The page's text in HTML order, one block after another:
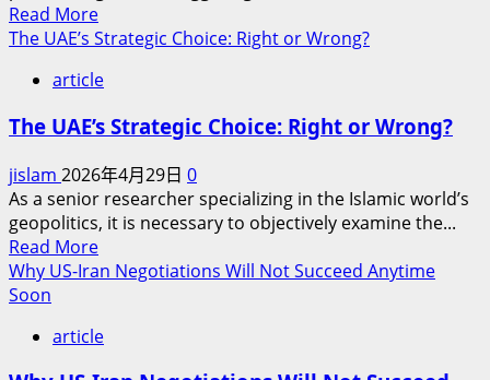
Read MoreRead
more
Israel’s
Gamble:
Militarism
and
the
Looming
Reckoning
The UAE’s Strategic Choice: Right or Wrong?
article
The UAE’s Strategic Choice: Right or Wrong?
jislam 2026年4月29日 0
As a senior researcher specializing in the Islamic world’s
geopolitics, it is necessary to objectively examine the...
Read MoreRead
more
UAE’s
Why US-Iran Negotiations Will Not Succeed Anytime
Soon
article